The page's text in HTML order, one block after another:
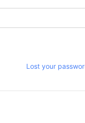
Lost your